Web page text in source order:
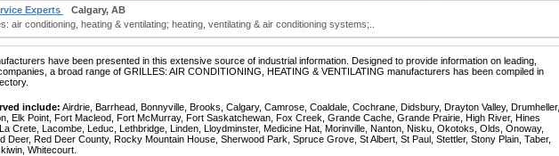
Experts
Calgary, AB
air conditioning, heating & ventilating; heating, ventilating & air conditioning systems;..
have been presented in this extensive source of industrial information. Designed to provide information on leading,
a broad range of GRILLES: AIR CONDITIONING, HEATING & VENTILATING manufacturers has been compiled in
include: Airdrie, Barrhead, Bonnyville, Brooks, Calgary, Camrose, Coaldale, Cochrane, Didsbury, Drayton Valley, Drumheller,
Elk Point, Fort Macleod, Fort McMurray, Fort Saskatchewan, Fox Creek, Grande Cache, Grande Prairie, High River, Hines
Crete, Lacombe, Leduc, Lethbridge, Linden, Lloydminster, Medicine Hat, Morinville, Nanton, Nisku, Okotoks, Olds, Onoway,
Deer, Red Deer County, Rocky Mountain House, Sherwood Park, Spruce Grove, St Albert, St Paul, Stettler, Stony Plain, Taber,
Whitecourt.